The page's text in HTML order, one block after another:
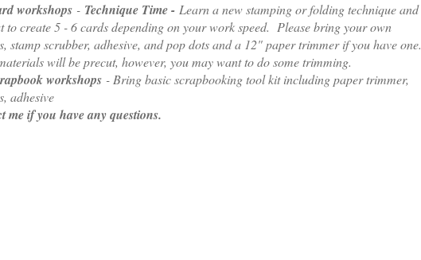
workshops - Technique Time - Learn a new stamping or folding technique and
to create 5 - 6 cards depending on your work speed. Please bring your own
stamp scrubber, adhesive, and pop dots and a 12" paper trimmer if you have one.
will be precut, however, you may want to do some trimming.
workshops - Bring basic scrapbooking tool kit including paper trimmer,
adhesive
me if you have any questions.